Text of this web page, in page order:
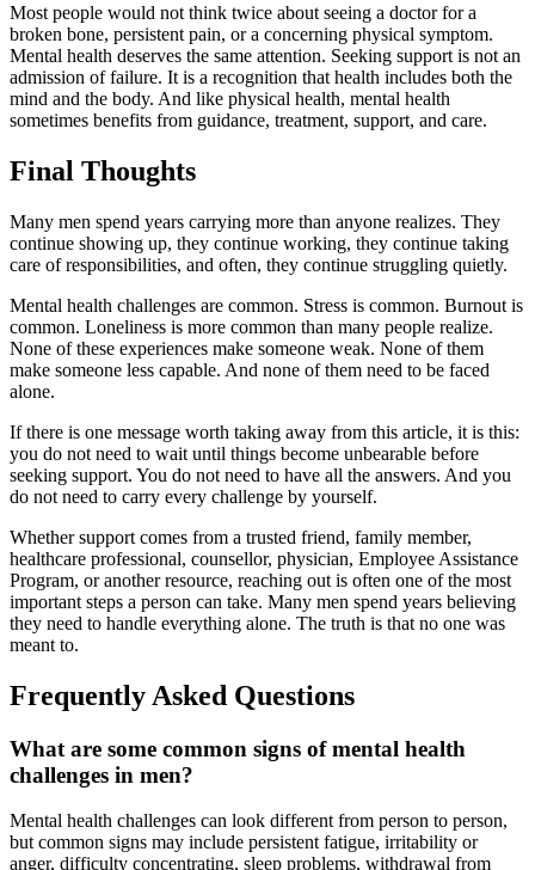
Most people would not think twice about seeing a doctor for a
broken bone, persistent pain, or a concerning physical symptom.
Mental health deserves the same attention. Seeking support is not an
admission of failure. It is a recognition that health includes both the
mind and the body. And like physical health, mental health
sometimes benefits from guidance, treatment, support, and care.
Final Thoughts
Many men spend years carrying more than anyone realizes. They
continue showing up, they continue working, they continue taking
care of responsibilities, and often, they continue struggling quietly.
Mental health challenges are common. Stress is common. Burnout is
common. Loneliness is more common than many people realize.
None of these experiences make someone weak. None of them
make someone less capable. And none of them need to be faced
alone.
If there is one message worth taking away from this article, it is this:
you do not need to wait until things become unbearable before
seeking support. You do not need to have all the answers. And you
do not need to carry every challenge by yourself.
Whether support comes from a trusted friend, family member,
healthcare professional, counsellor, physician, Employee Assistance
Program, or another resource, reaching out is often one of the most
important steps a person can take. Many men spend years believing
they need to handle everything alone. The truth is that no one was
meant to.
Frequently Asked Questions
What are some common signs of mental health
challenges in men?
Mental health challenges can look different from person to person,
but common signs may include persistent fatigue, irritability or
anger, difficulty concentrating, sleep problems, withdrawal from